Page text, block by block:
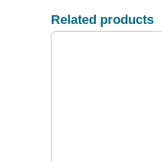
Related products